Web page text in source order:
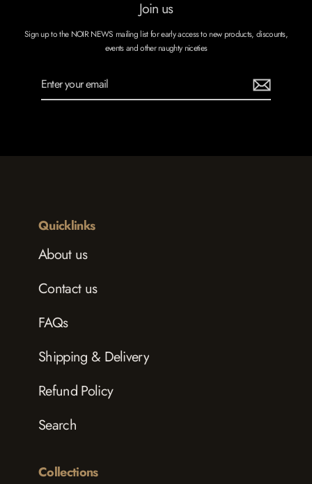
Join us
Sign up to the NOIR NEWS mailing list for early access to new products, discounts,
events and other naughty niceties
Quicklinks
About us
Contact us
FAQs
Shipping & Delivery
Refund Policy
Search
Collections